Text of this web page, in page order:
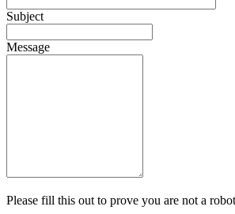
Subject
Message
Please fill this out to prove you are not a